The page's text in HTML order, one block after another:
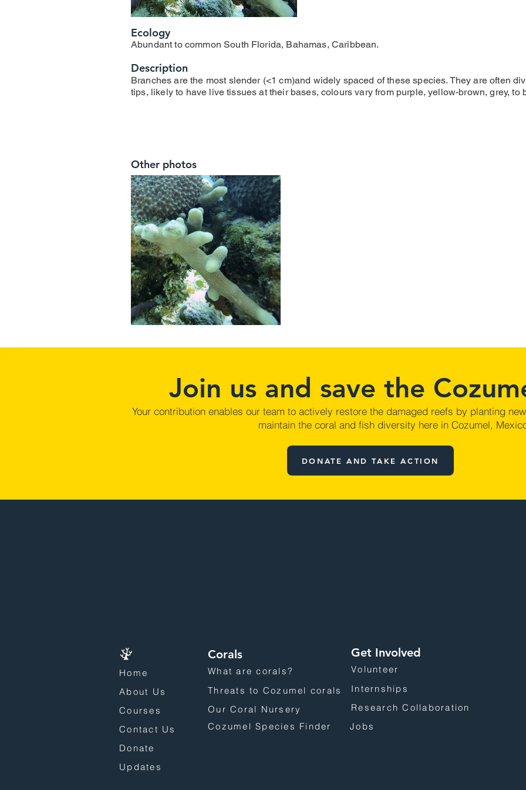
Ecology
Abundant to common South Florida, Bahamas, Caribbean.
Description
Branches are the most slender (<1 cm)and widely spaced of these species. They are often
tips, likely to have live tissues at their bases, colours vary from purple, yellow-brown, grey, to
Other photos
Join us and save the
Your contribution enables our team to actively restore the damaged reefs by planting
maintain the coral and fish diversity here in Cozumel,
DONATE AND TAKE ACTION
Home
About Us
Courses
Contact Us
Donate
Updates
Corals
What are corals?
Threats to Cozumel corals
Our Coral Nursery
Cozumel Species Finder
Get Involved
Volunteer
Internships
Research Collaboration
Jobs